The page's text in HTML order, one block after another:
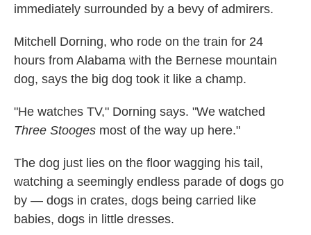
immediately surrounded by a bevy of admirers.
Mitchell Dorning, who rode on the train for 24
hours from Alabama with the Bernese mountain
dog, says the big dog took it like a champ.
"He watches TV," Dorning says. "We watched
Three Stooges most of the way up here."
The dog just lies on the floor wagging his tail,
watching a seemingly endless parade of dogs go
by — dogs in crates, dogs being carried like
babies, dogs in little dresses.